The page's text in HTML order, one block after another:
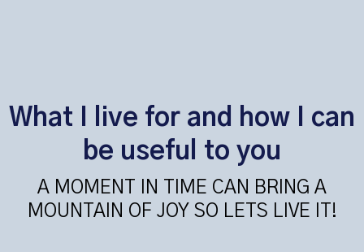
What I live for and how I can
be useful to you
A MOMENT IN TIME CAN BRING A
MOUNTAIN OF JOY SO LETS LIVE IT!